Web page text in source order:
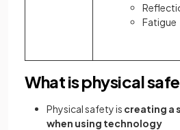
Fatigue
What is physical
Physical safety is creating a
when using technology